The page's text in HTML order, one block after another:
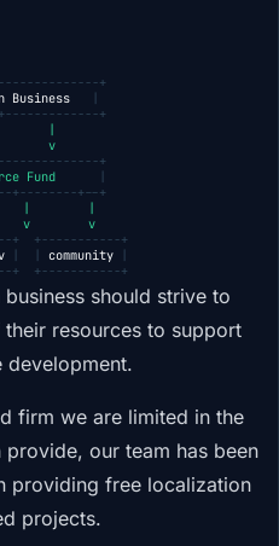
+
Business
+
|
v
+
Fund
+--------+--+
|        |
v        v
+  +-----------+
community
+  +-----------+
should strive to
resources to support
development.
firm we are limited in the
our team has been
providing free localization
projects.